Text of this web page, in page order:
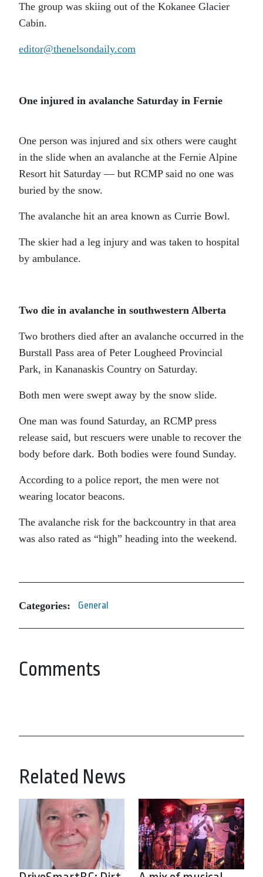
The group was skiing out of the Kokanee Glacier
Cabin.
editor@thenelsondaily.com
One injured in avalanche Saturday in Fernie
One person was injured and six others were caught
in the slide when an avalanche at the Fernie Alpine
Resort hit Saturday — but RCMP said no one was
buried by the snow.
The avalanche hit an area known as Currie Bowl.
The skier had a leg injury and was taken to hospital
by ambulance.
Two die in avalanche in southwestern Alberta
Two brothers died after an avalanche occurred in the
Burstall Pass area of Peter Lougheed Provincial
Park, in Kananaskis Country on Saturday.
Both men were swept away by the snow slide.
One man was found Saturday, an RCMP press
release said, but rescuers were unable to recover the
body before dark. Both bodies were found Sunday.
According to a police report, the men were not
wearing locator beacons.
The avalanche risk for the backcountry in that area
was also rated as “high” heading into the weekend.
Categories: General
Comments
Related News